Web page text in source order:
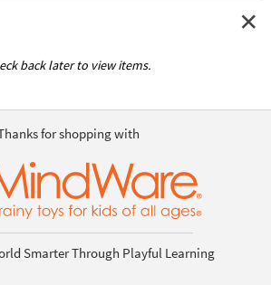
back later to view items.
for shopping with
Smarter Through Playful Learning